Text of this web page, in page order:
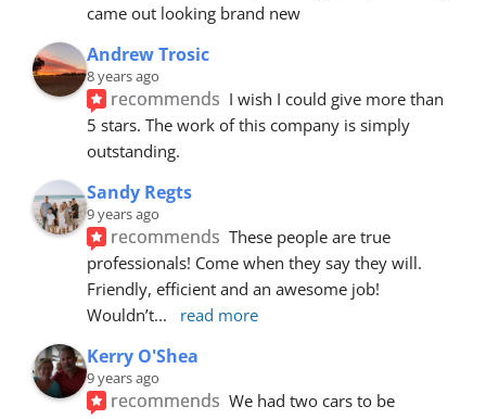
came out looking brand new
Andrew Trosic
8 years ago
recommends I wish I could give more than
5 stars. The work of this company is simply
outstanding.
Sandy Regts
9 years ago
recommends These people are true
professionals! Come when they say they will.
Friendly, efficient and an awesome job!
Wouldn’t... read more
Kerry O'Shea
9 years ago
recommends We had two cars to be